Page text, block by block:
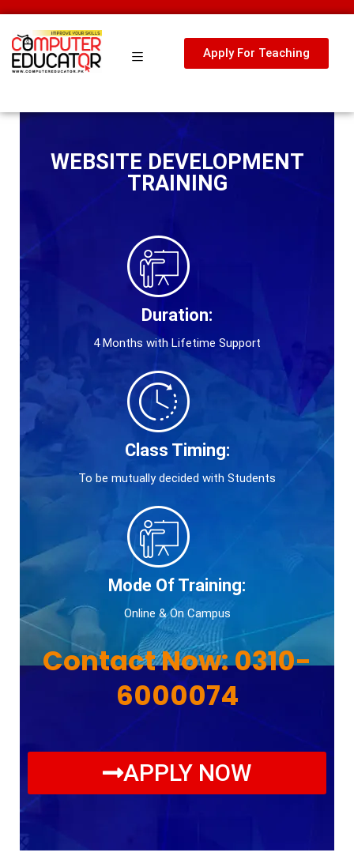
Apply For Teaching
WEBSITE DEVELOPMENT
TRAINING
Duration:
4 Months with Lifetime Support
Class Timing:
To be mutually decided with Students
Mode Of Training:
Online & On Campus
Contact Now:0310-
6000074
APPLY NOW